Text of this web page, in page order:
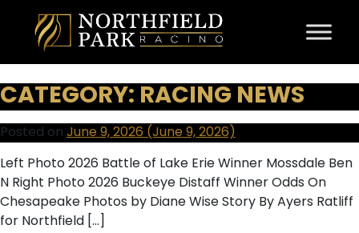
Skip to content
CATEGORY:RACING NEWS
Posted onJune 9, 2026(June 9, 2026)
Left Photo 2026 Battle of Lake Erie Winner Mossdale Ben
N Right Photo 2026 Buckeye Distaff Winner Odds On
Chesapeake Photos by Diane Wise Story By Ayers Ratliff
for Northfield […]